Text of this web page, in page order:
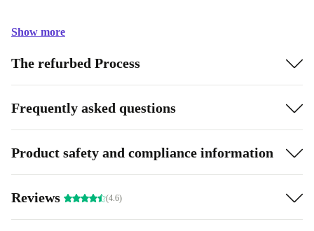
Show more
The refurbed Process
Frequently asked questions
Product safety and compliance information
Reviews (4.6)